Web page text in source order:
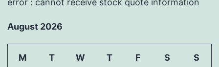
error : cannot receive stock quote information
August 2026
M T W T F S S